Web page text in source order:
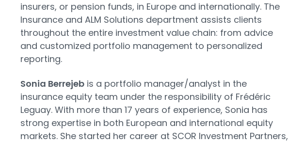
insurers, or pension funds, in Europe and internationally. The
Insurance and ALM Solutions department assists clients
throughout the entire investment value chain: from advice
and customized portfolio management to personalized
reporting.
Sonia Berrejebis a portfolio manager/analyst in the
insurance equity team under the responsibility of Frédéric
Leguay. With more than 17 years of experience, Sonia has
strong expertise in both European and international equity
markets. She started her career at SCOR Investment Partners,